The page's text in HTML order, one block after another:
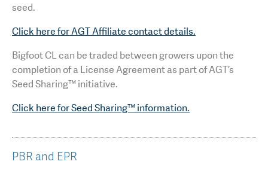
seed.
Click here for AGT Affiliate contact details.
Bigfoot CL can be traded between growers upon the
completion of a License Agreement as part of AGT’s
Seed Sharing™ initiative.
Click here for Seed Sharing™ information.
PBR and EPR